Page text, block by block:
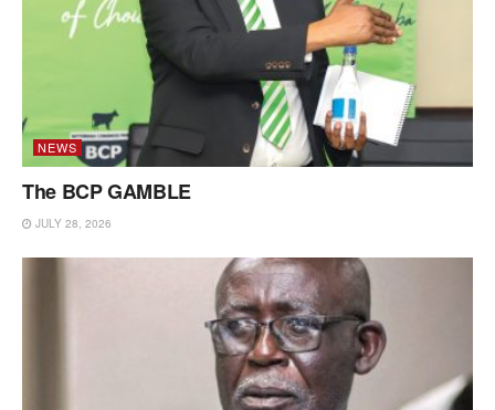
NEWS
The BCP GAMBLE
JULY 28, 2026